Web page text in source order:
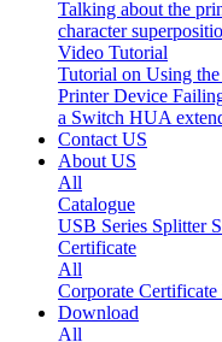
Talking about the
character
Video Tutorial
Tutorial on Using
Printer Device
a Switch HUA
Contact US
About US
All
Catalogue
USB Series Splitter
Certificate
All
Corporate Certificate
Download
All